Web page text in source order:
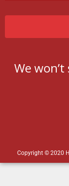
We
Copyright © 2020